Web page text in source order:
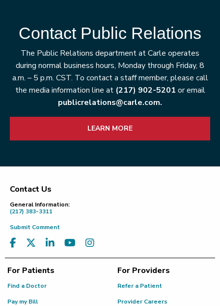
Contact Public Relations
The Public Relations department at Carle operates
during normal business hours, Monday through Friday, 8
a.m. – 5 p.m. CST. To contact a staff member, please call
the media information line at (217) 902-5201 or email
publicrelations@carle.com.
LEARN MORE
Footer
Contact Us
General Information:
(217) 383-3311
Submit Comment
For Patients
Find a Doctor
Pay my Bill
For Providers
Refer a Patient
Provider Careers